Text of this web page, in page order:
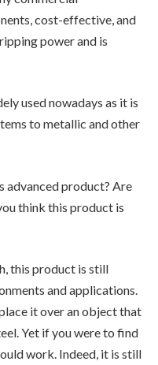
cost-effective, and
power and is
used nowadays as it is
to metallic and other
advanced product? Are
think this product is
this product is still
and applications.
it over an object that
Yet if you were to find
work. Indeed, it is still